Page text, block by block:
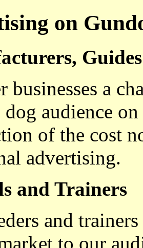
on
businesses a
audience
of the cost
advertising.
and Trainers
and
to our